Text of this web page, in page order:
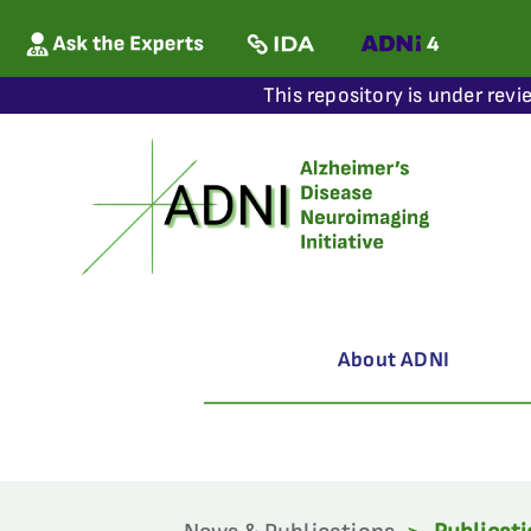
This repository is under
About ADNI